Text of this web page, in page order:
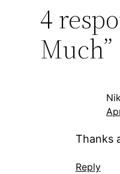
4
Much”
Thanks
Reply